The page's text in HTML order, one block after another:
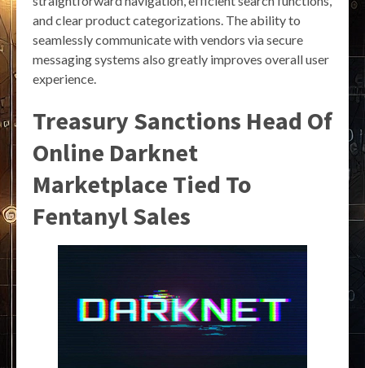
and clear product categorizations. The ability to
seamlessly communicate with vendors via secure
messaging systems also greatly improves overall user
experience.
Treasury Sanctions Head Of
Online Darknet
Marketplace Tied To
Fentanyl Sales